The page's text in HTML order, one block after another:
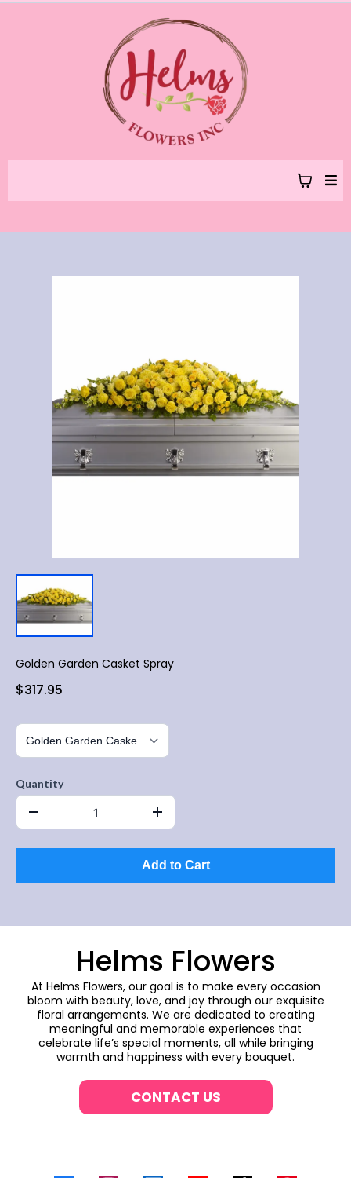
Golden Garden Casket Spray
$317.95
Quantity
Add to Cart
Helms Flowers
At Helms Flowers, our goal is to make every occasion
bloom with beauty, love, and joy through our exquisite
floral arrangements. We are dedicated to creating
meaningful and memorable experiences that
celebrate life’s special moments, all while bringing
warmth and happiness with every bouquet.
CONTACT US